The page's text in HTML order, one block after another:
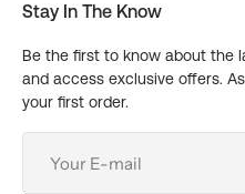
Stay In The Know
Be the first to know about the
and access exclusive offers.
your first order.